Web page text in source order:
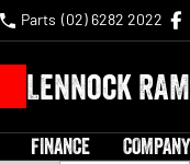
Parts (02) 6282 2022
Lennock RAM
FINANCE COMPANY